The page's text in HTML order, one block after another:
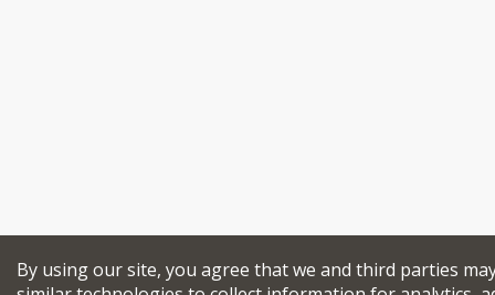
By using our site, you agree that we and third parties